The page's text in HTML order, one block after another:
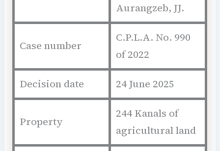
Aurangzeb, JJ.
Case number
C.P.L.A. No. 990
of 2022
Decision date 24 June 2025
Property
244 Kanals of
agricultural land